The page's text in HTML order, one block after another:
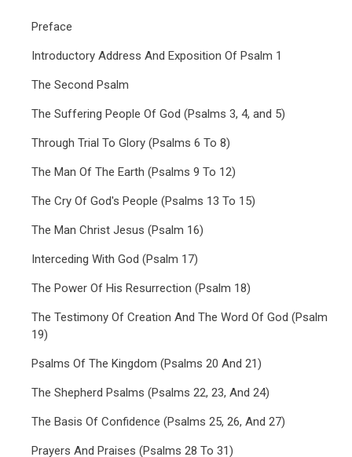
Preface
Introductory Address And Exposition Of Psalm 1
The Second Psalm
The Suffering People Of God (Psalms 3, 4, and 5)
Through Trial To Glory (Psalms 6 To 8)
The Man Of The Earth (Psalms 9 To 12)
The Cry Of God's People (Psalms 13 To 15)
The Man Christ Jesus (Psalm 16)
Interceding With God (Psalm 17)
The Power Of His Resurrection (Psalm 18)
The Testimony Of Creation And The Word Of God (Psalm
19)
Psalms Of The Kingdom (Psalms 20 And 21)
The Shepherd Psalms (Psalms 22, 23, And 24)
The Basis Of Confidence (Psalms 25, 26, And 27)
Prayers And Praises (Psalms 28 To 31)